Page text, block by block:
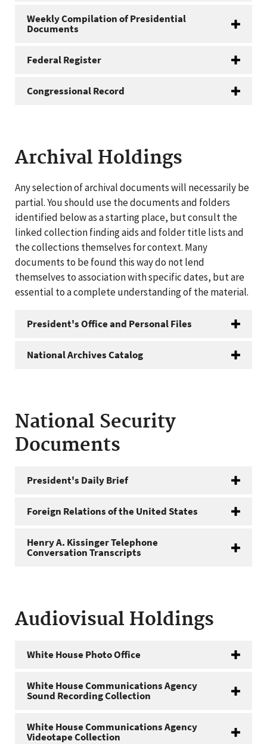
Weekly Compilation of Presidential
Documents
Federal Register
Congressional Record
Archival Holdings
Any selection of archival documents will necessarily be
partial. You should use the documents and folders
identified below as a starting place, but consult the
linked collection finding aids and folder title lists and
the collections themselves for context. Many
documents to be found this way do not lend
themselves to association with specific dates, but are
essential to a complete understanding of the material.
President's Office and Personal Files
National Archives Catalog
National Security
Documents
President's Daily Brief
Foreign Relations of the United States
Henry A. Kissinger Telephone
Conversation Transcripts
Audiovisual Holdings
White House Photo Office
White House Communications Agency
Sound Recording Collection
White House Communications Agency
Videotape Collection